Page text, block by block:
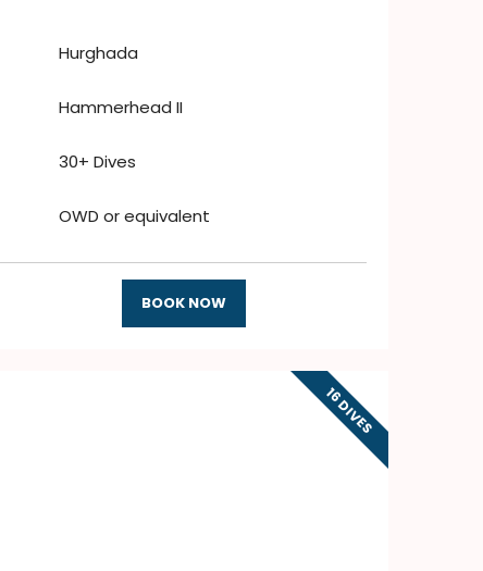
Hurghada
Hammerhead II
30+ Dives
OWD or equivalent
BOOK NOW
16 DIVES